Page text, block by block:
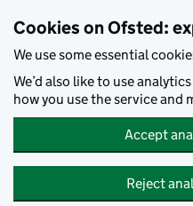
Cookies on Ofsted:
We use some essential
We’d also like to use
how you use the service and
Accept
Reject